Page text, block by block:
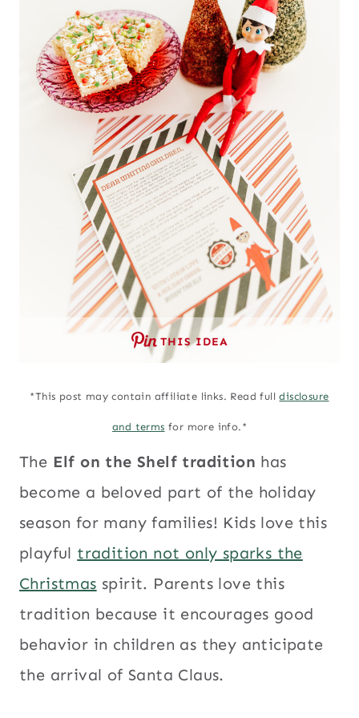
THIS IDEA
*This post may contain affiliate links. Read fulldisclosure
and terms for more info.*
The Elf on the Shelf tradition has
become a beloved part of the holiday
season for many families! Kids love this
playful tradition not only sparks the
Christmas spirit. Parents love this
tradition because it encourages good
behavior in children as they anticipate
the arrival of Santa Claus.